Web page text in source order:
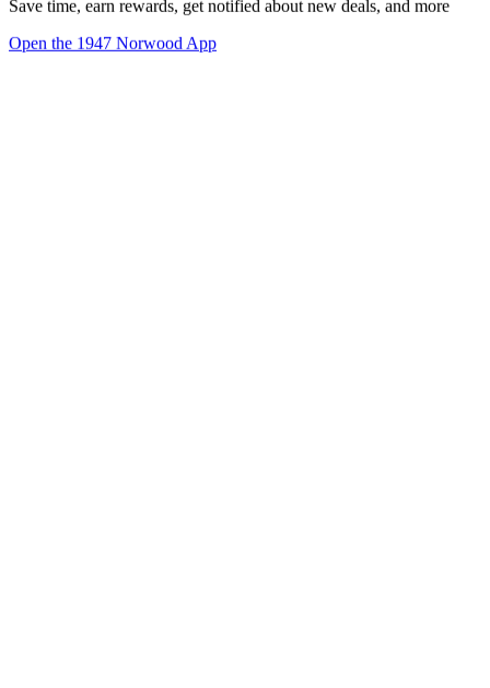
Save time, earn rewards, get notified about new deals, and more
Open the 1947 Norwood App